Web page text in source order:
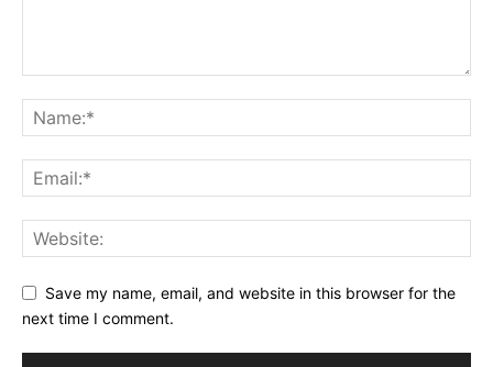
Save my name, email, and website in this browser for the
next time I comment.